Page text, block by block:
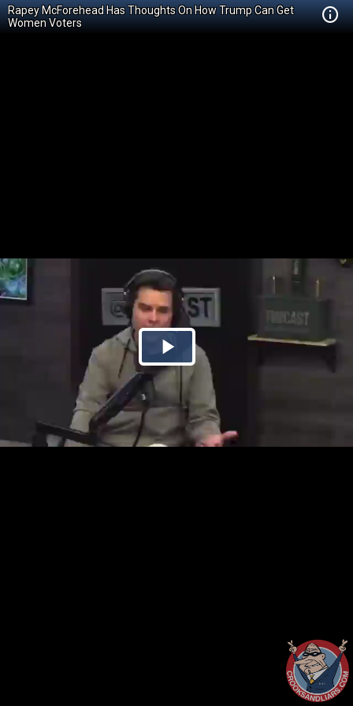
Rapey McForehead Has Thoughts On How Trump Can Get
Women Voters